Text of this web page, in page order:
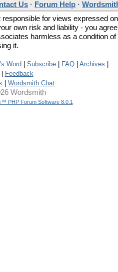
Us · Forum Help ·
for views expressed on
own risk and liability - you agree
harmless as a condition of
it.
Word Subscribe| FAQ| Archives
Feedback
Wordsmith Chat
Wordsmith
PHP Forum Software 8.0.1